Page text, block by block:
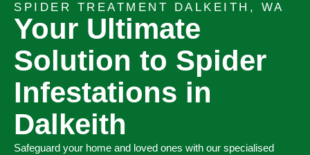
SPIDER TREATMENT DALKEITH, WA
Your Ultimate
Solution to Spider
Infestations in
Dalkeith
Safeguard your home and loved ones with our specialised